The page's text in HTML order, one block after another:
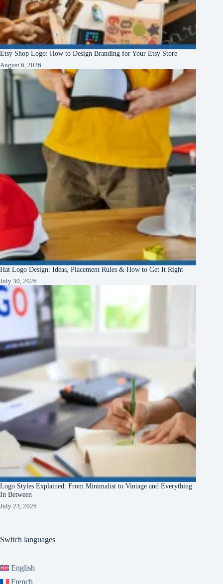
Etsy Shop Logo: How to Design Branding for Your Etsy Store
August 6, 2026
Hat Logo Design: Ideas, Placement Rules & How to Get It Right
July 30, 2026
Logo Styles Explained: From Minimalist to Vintage and Everything
In Between
July 23, 2026
Switch languages
English
French